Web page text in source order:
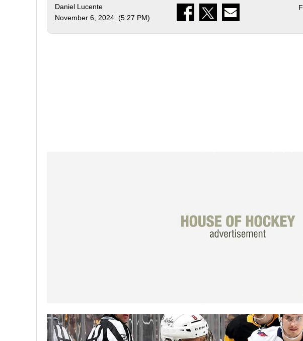
Daniel Lucente
November 6, 2024 (5:27 PM)